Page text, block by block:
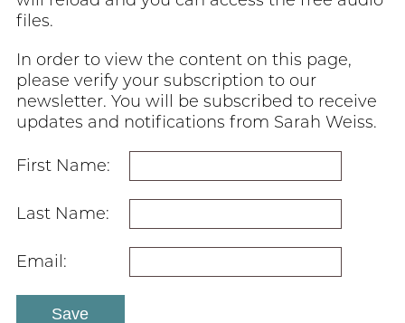
files.
In order to view the content on this page,
please verify your subscription to our
newsletter. You will be subscribed to receive
updates and notifications from Sarah Weiss.
First Name:
Last Name:
Email: